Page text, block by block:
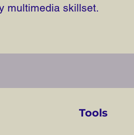
multimedia skillset.
Tools